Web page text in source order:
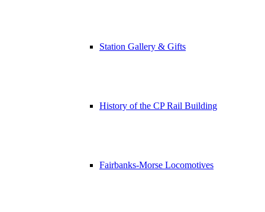
Station Gallery & Gifts
History of the CP Rail Building
Fairbanks-Morse Locomotives